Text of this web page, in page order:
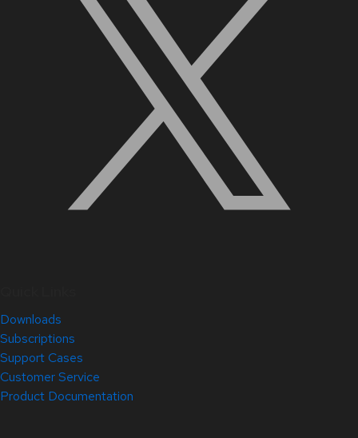
Downloads
Subscriptions
Support Cases
Customer Service
Product Documentation